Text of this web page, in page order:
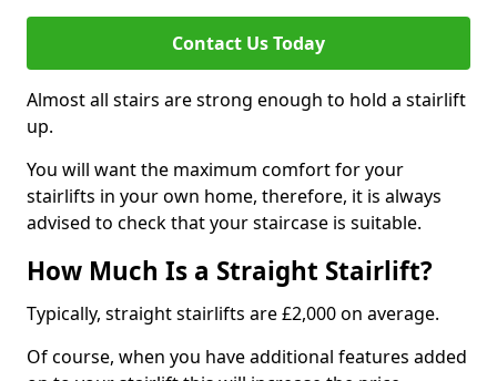
Contact Us Today
Almost all stairs are strong enough to hold a stairlift
up.
You will want the maximum comfort for your
stairlifts in your own home, therefore, it is always
advised to check that your staircase is suitable.
How Much Is a Straight Stairlift?
Typically, straight stairlifts are £2,000 on average.
Of course, when you have additional features added